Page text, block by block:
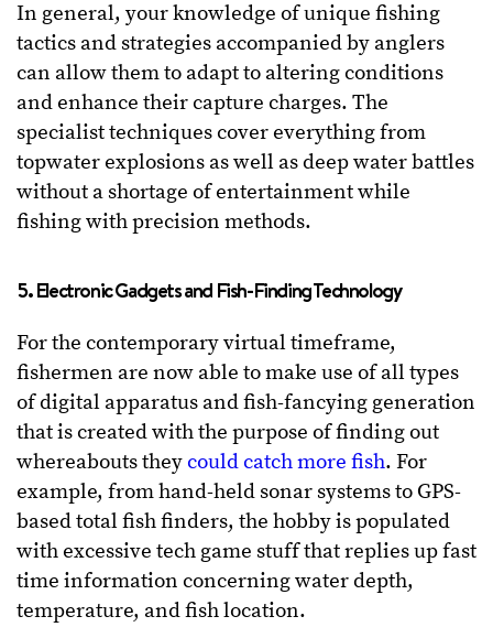
In general, your knowledge of unique fishing
tactics and strategies accompanied by anglers
can allow them to adapt to altering conditions
and enhance their capture charges. The
specialist techniques cover everything from
topwater explosions as well as deep water battles
without a shortage of entertainment while
fishing with precision methods.
5. Electronic Gadgets and Fish-Finding Technology
For the contemporary virtual timeframe,
fishermen are now able to make use of all types
of digital apparatus and fish-fancying generation
that is created with the purpose of finding out
whereabouts they could catch more fish. For
example, from hand-held sonar systems to GPS-
based total fish finders, the hobby is populated
with excessive tech game stuff that replies up fast
time information concerning water depth,
temperature, and fish location.